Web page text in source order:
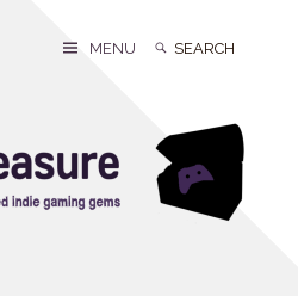
Search
Search
MENU